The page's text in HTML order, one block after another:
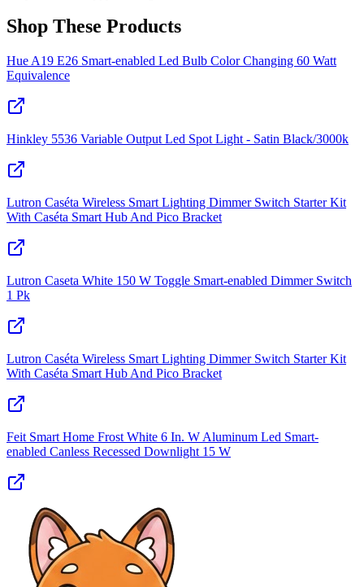
Shop These Products
Hue A19 E26 Smart-enabled Led Bulb Color Changing 60 Watt
Equivalence
Hinkley 5536 Variable Output Led Spot Light - Satin Black/3000k
Lutron Caséta Wireless Smart Lighting Dimmer Switch Starter Kit
With Caséta Smart Hub And Pico Bracket
Lutron Caseta White 150 W Toggle Smart-enabled Dimmer Switch
1 Pk
Lutron Caséta Wireless Smart Lighting Dimmer Switch Starter Kit
With Caséta Smart Hub And Pico Bracket
Feit Smart Home Frost White 6 In. W Aluminum Led Smart-
enabled Canless Recessed Downlight 15 W